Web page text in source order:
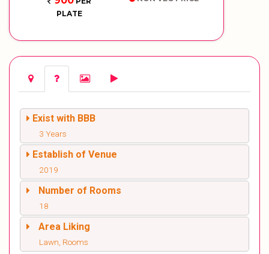
PLATE
Exist with BBB
3 Years
Establish of Venue
2019
Number of Rooms
18
Area Liking
Lawn, Rooms